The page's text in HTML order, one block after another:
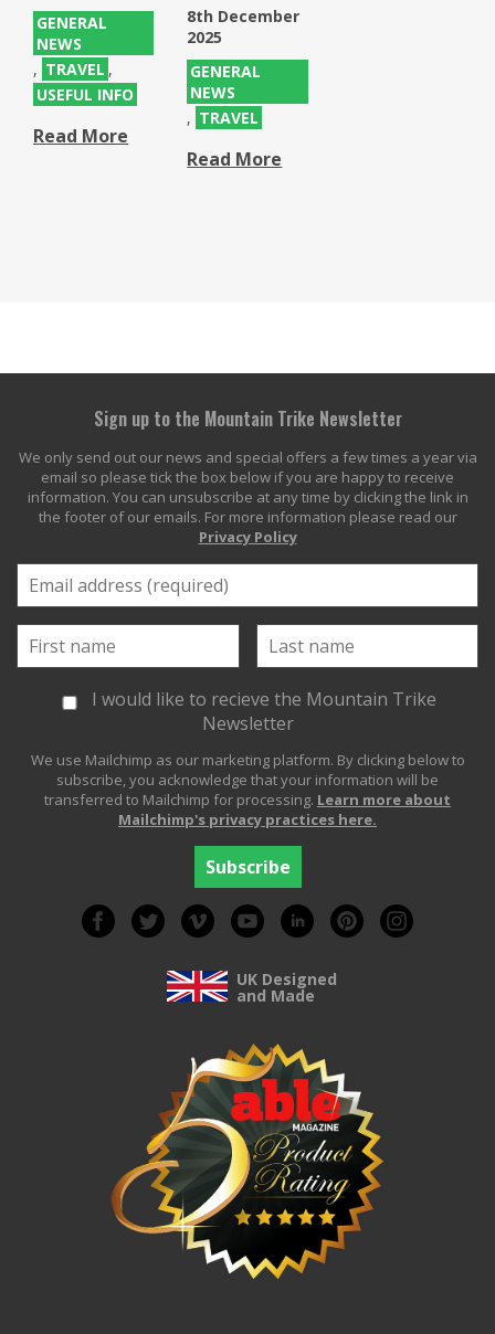
GENERAL
NEWS
, TRAVEL ,
USEFUL INFO
Read More
8th December
2025
GENERAL
NEWS
, TRAVEL
Read More
Sign up to the Mountain Trike Newsletter
We only send out our news and special offers a few times a year via
email so please tick the box below if you are happy to receive
information. You can unsubscribe at any time by clicking the link in
the footer of our emails. For more information please read our
Privacy Policy
I would like to recieve the Mountain Trike
Newsletter
We use Mailchimp as our marketing platform. By clicking below to
subscribe, you acknowledge that your information will be
transferred to Mailchimp for processing. Learn more about
Mailchimp's privacy practices here.
UK Designed
and Made